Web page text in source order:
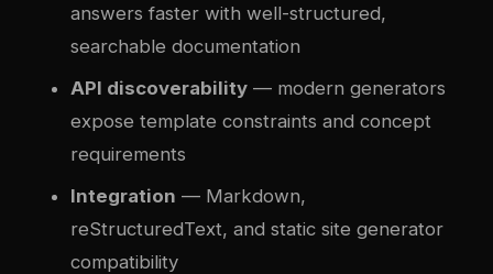
answers faster with well-structured,
searchable documentation
API discoverability — modern generators
expose template constraints and concept
requirements
Integration — Markdown,
reStructuredText, and static site generator
compatibility